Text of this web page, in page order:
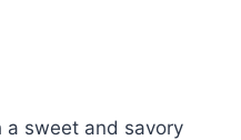
a sweet and savory